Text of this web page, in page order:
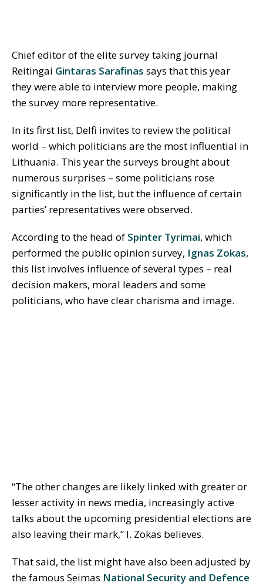
Chief editor of the elite survey taking journal
Reitingai Gintaras Sarafinas says that this year
they were able to interview more people, making
the survey more representative.
In its first list, Delfi invites to review the political
world – which politicians are the most influential in
Lithuania. This year the surveys brought about
numerous surprises – some politicians rose
significantly in the list, but the influence of certain
parties’ representatives were observed.
According to the head of Spinter Tyrimai, which
performed the public opinion survey, Ignas Zokas,
this list involves influence of several types – real
decision makers, moral leaders and some
politicians, who have clear charisma and image.
“The other changes are likely linked with greater or
lesser activity in news media, increasingly active
talks about the upcoming presidential elections are
also leaving their mark,” I. Zokas believes.
That said, the list might have also been adjusted by
the famous Seimas National Security and Defence